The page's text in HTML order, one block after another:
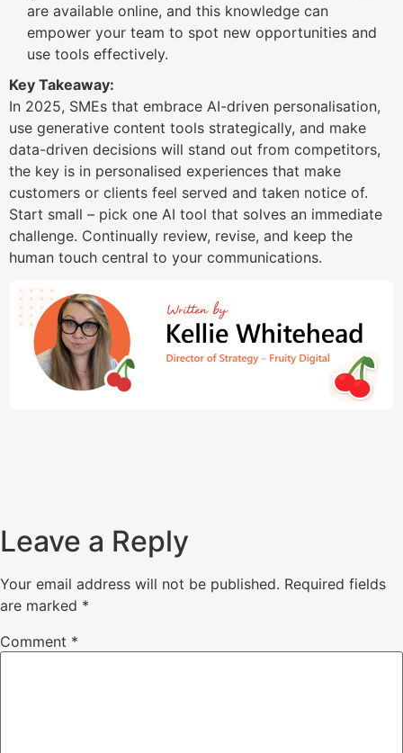
are available online, and this knowledge can
empower your team to spot new opportunities and
use tools effectively.
Key Takeaway:
In 2025, SMEs that embrace AI-driven personalisation,
use generative content tools strategically, and make
data-driven decisions will stand out from competitors,
the key is in personalised experiences that make
customers or clients feel served and taken notice of.
Start small – pick one AI tool that solves an immediate
challenge. Continually review, revise, and keep the
human touch central to your communications.
Leave a Reply
Your email address will not be published. Required fields
are marked *
Comment *